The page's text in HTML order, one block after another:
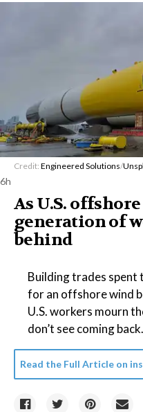
Credit: Engineered Solutions/
6h
As U.S.
generation of
behind
Building trades spent
for an offshore wind
U.S. workers mourn
don’t see coming back.
Read the Full Article on